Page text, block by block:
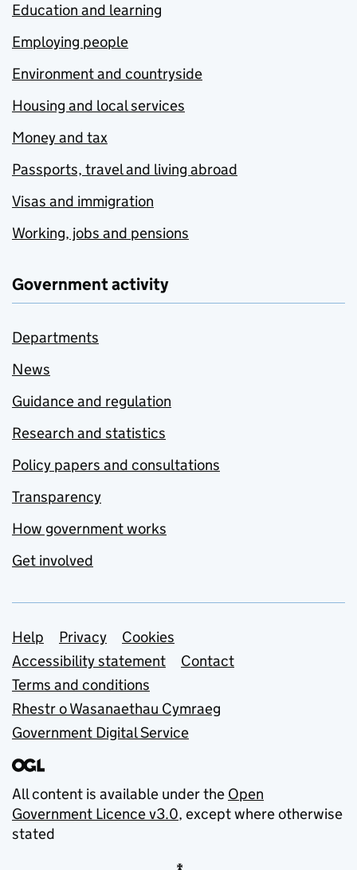
Education and learning
Employing people
Environment and countryside
Housing and local services
Money and tax
Passports, travel and living abroad
Visas and immigration
Working, jobs and pensions
Government activity
Departments
News
Guidance and regulation
Research and statistics
Policy papers and consultations
Transparency
How government works
Get involved
Support links
Help Privacy
Cookies
Accessibility statement
Contact
Terms and conditions
Rhestr o Wasanaethau Cymraeg
Government Digital Service
All content is available under the Open
Government Licence v3.0, except where otherwise
stated